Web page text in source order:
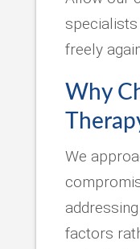
freely
Why
We
factors